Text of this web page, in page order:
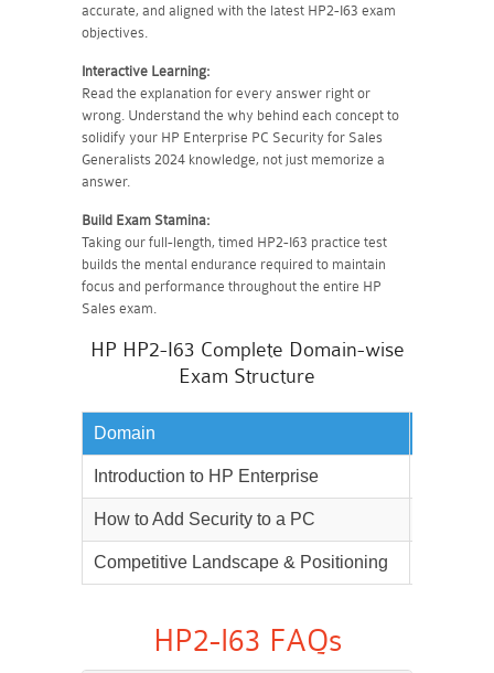
accurate, and aligned with the latest HP2-I63 exam
objectives.
Interactive Learning:
Read the explanation for every answer right or
wrong. Understand the why behind each concept to
solidify your HP Enterprise PC Security for Sales
Generalists 2024 knowledge, not just memorize a
answer.
Build Exam Stamina:
Taking our full-length, timed HP2-I63 practice test
builds the mental endurance required to maintain
focus and performance throughout the entire HP
Sales exam.
HP HP2-I63 Complete Domain-wise
Exam Structure
Domain
Introduction to HP Enterprise
How to Add Security to a PC
Competitive Landscape & Positioning
HP2-I63 FAQs